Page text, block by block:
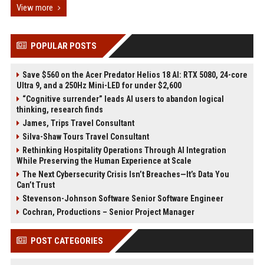
View more
POPULAR POSTS
Save $560 on the Acer Predator Helios 18 AI: RTX 5080, 24-core
Ultra 9, and a 250Hz Mini-LED for under $2,600
“Cognitive surrender” leads AI users to abandon logical
thinking, research finds
James, Trips Travel Consultant
Silva-Shaw Tours Travel Consultant
Rethinking Hospitality Operations Through AI Integration
While Preserving the Human Experience at Scale
The Next Cybersecurity Crisis Isn’t Breaches—It’s Data You
Can’t Trust
Stevenson-Johnson Software Senior Software Engineer
Cochran, Productions – Senior Project Manager
POST CATEGORIES